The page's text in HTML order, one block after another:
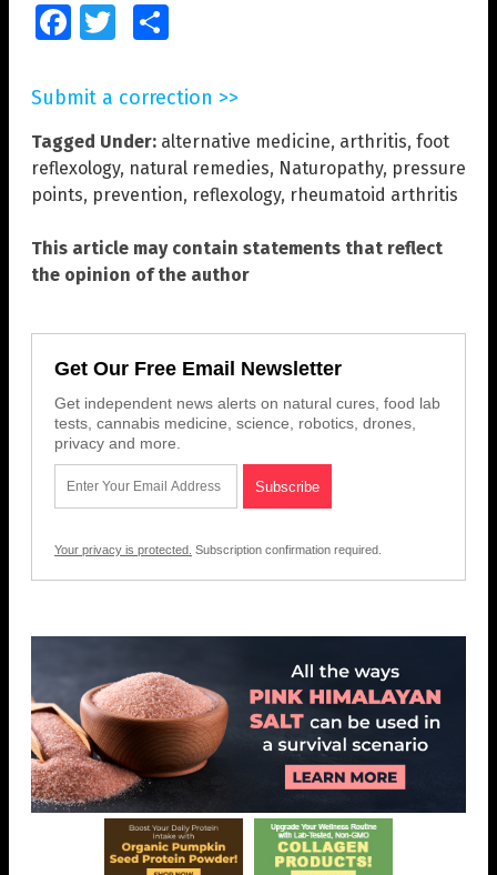
FacebookTwitter
Submit a correction >>
Tagged Under: alternative medicine, arthritis, foot
reflexology, natural remedies, Naturopathy, pressure
points, prevention, reflexology, rheumatoid arthritis
This article may contain statements that reflect
the opinion of the author
Get Our Free Email Newsletter
Get independent news alerts on natural cures, food lab
tests, cannabis medicine, science, robotics, drones,
privacy and more.
Your privacy is protected. Subscription confirmation required.